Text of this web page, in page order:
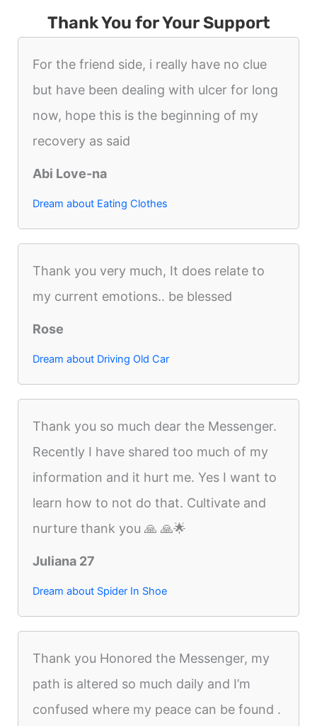
Thank You for Your Support
For the friend side, i really have no clue
but have been dealing with ulcer for long
now, hope this is the beginning of my
recovery as said
Abi Love-na
Dream about Eating Clothes
Thank you very much, It does relate to
my current emotions.. be blessed
Rose
Dream about Driving Old Car
Thank you so much dear the Messenger.
Recently I have shared too much of my
information and it hurt me. Yes I want to
learn how to not do that. Cultivate and
nurture thank you 🙏 🙏🌟
Juliana 27
Dream about Spider In Shoe
Thank you Honored the Messenger, my
path is altered so much daily and I’m
confused where my peace can be found .